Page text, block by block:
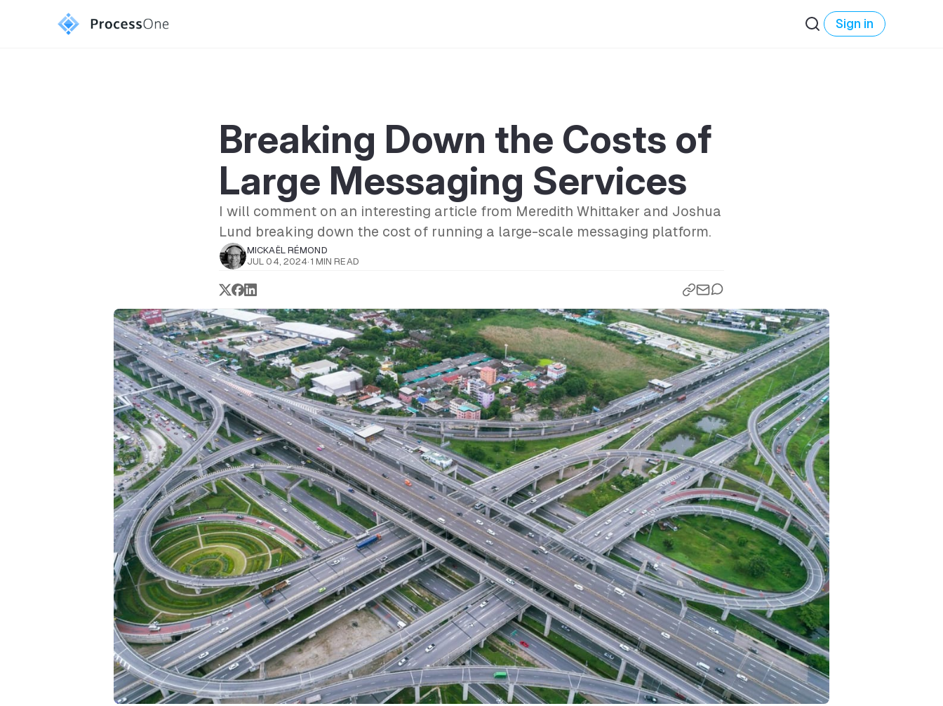
Sign in
Breaking Down the Costs of
Large Messaging Services
I will comment on an interesting article from Meredith Whittaker and Joshua
Lund breaking down the cost of running a large-scale messaging platform.
MICKAËL RÉMOND
JUL 04, 2024· 1 MIN READ